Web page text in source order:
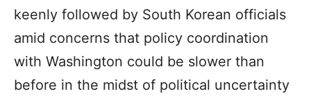
keenly followed by South Korean officials
amid concerns that policy coordination
with Washington could be slower than
before in the midst of political uncertainty